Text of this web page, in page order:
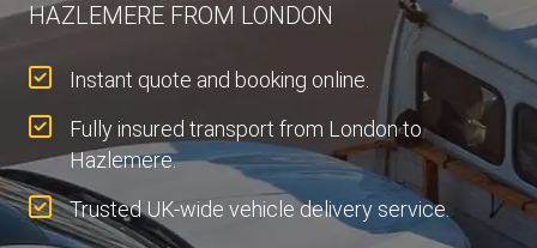
HAZLEMERE FROM LONDON
Instant quote and booking online.
Fully insured transport from London to
Hazlemere.
Trusted UK-wide vehicle delivery service.